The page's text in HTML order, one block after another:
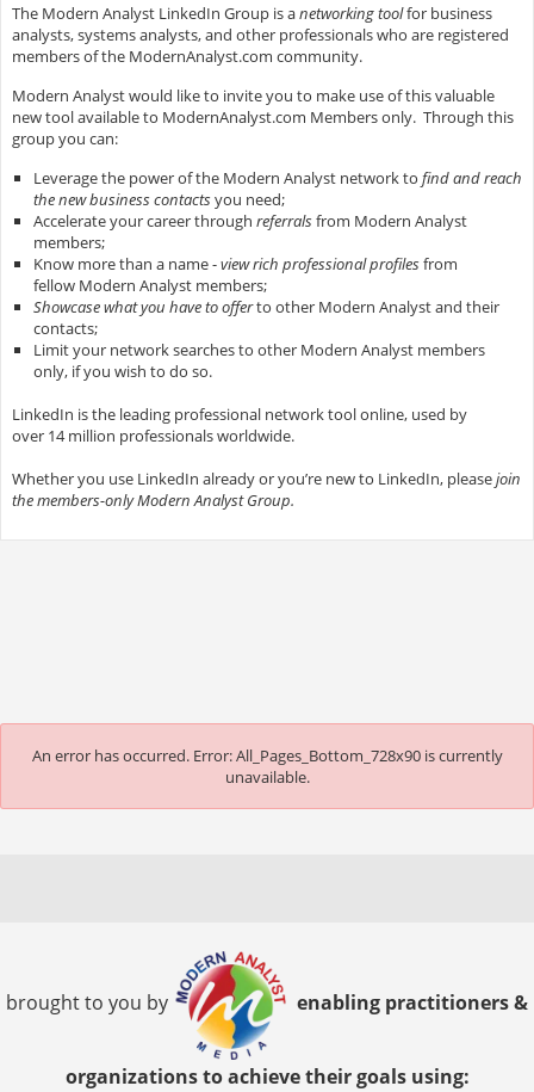
The Modern Analyst LinkedIn Group is anetworking toolfor business
analysts, systems analysts, and other professionals who are registered
members of the ModernAnalyst.com community.
Modern Analyst would like to invite you to make use of this valuable
new tool available to ModernAnalyst.com Members only. Through this
group you can:
Leverage the power of the Modern Analyst network to find and reach
the new business contactsyou need;
Accelerate your career through referralsfrom Modern Analyst
members;
Know more than a name -view rich professional profilesfrom
fellow Modern Analyst members;
Showcase what you have to offerto other Modern Analyst and their
contacts;
Limit your network searches to other Modern Analyst members
only, if you wish to do so.
LinkedIn is the leading professional network tool online, used by
over 14 million professionals worldwide.
Whether you use LinkedIn already or you’re new to LinkedIn, pleasejoin
the members-only Modern Analyst Group.
An error has occurred. Error: All_Pages_Bottom_728x90 is currently
unavailable.
brought to you by enabling practitioners &
organizations to achieve their goals using: